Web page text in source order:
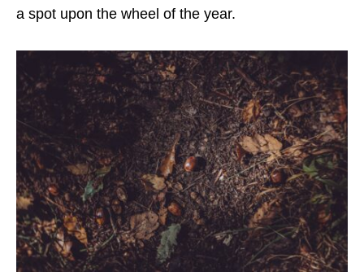
a spot upon the wheel of the year.